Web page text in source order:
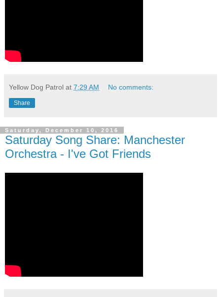
Yellow Dog Patrol at 7:29 AM No comments:
Share
Saturday, December 10, 2016
Saturday Song Share: Manchester
Orchestra - I've Got Friends